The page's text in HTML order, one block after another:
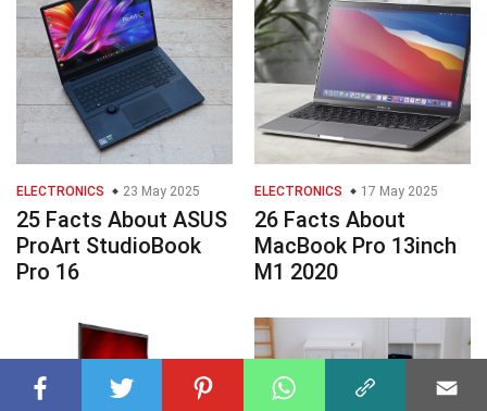
ELECTRONICS 23 May 2025
25 Facts About ASUS
ProArt StudioBook
Pro 16
ELECTRONICS 17 May 2025
26 Facts About
MacBook Pro 13inch
M1 2020